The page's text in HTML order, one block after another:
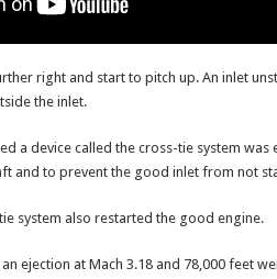
right and start to pitch up. An inlet
the inlet.
a device called the cross-tie system
and to prevent the good inlet from not
system also restarted the good engine.
ejection at Mach 3.18 and 78,000 feet